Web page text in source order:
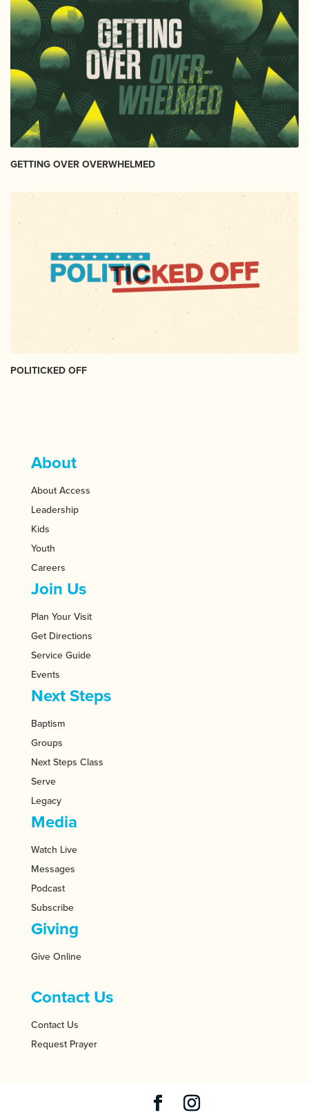
GETTING OVER OVERWHELMED
POLITICKED OFF
About
About Access
Leadership
Kids
Youth
Careers
Join Us
Plan Your Visit
Get Directions
Service Guide
Events
Next Steps
Baptism
Groups
Next Steps Class
Serve
Legacy
Media
Watch Live
Messages
Podcast
Subscribe
Giving
Give Online
Contact Us
Contact Us
Request Prayer